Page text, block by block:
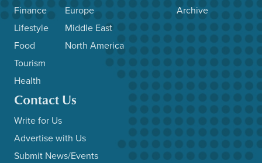
Finance
Lifestyle
Food
Tourism
Health
Europe
Middle East
North America
Archive
Contact Us
Write for Us
Advertise with Us
Submit News/Events